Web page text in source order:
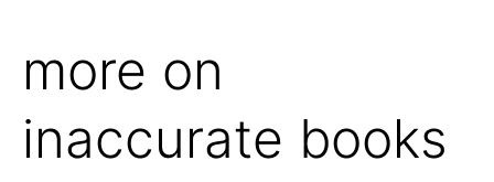
more on
inaccurate books